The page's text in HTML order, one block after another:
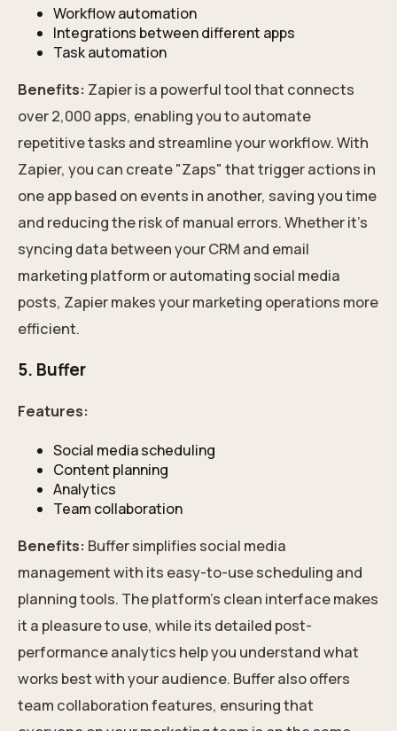
Workflow automation
Integrations between different apps
Task automation
Benefits: Zapier is a powerful tool that connects
over 2,000 apps, enabling you to automate
repetitive tasks and streamline your workflow. With
Zapier, you can create "Zaps" that trigger actions in
one app based on events in another, saving you time
and reducing the risk of manual errors. Whether it's
syncing data between your CRM and email
marketing platform or automating social media
posts, Zapier makes your marketing operations more
efficient.
5. Buffer
Features:
Social media scheduling
Content planning
Analytics
Team collaboration
Benefits: Buffer simplifies social media
management with its easy-to-use scheduling and
planning tools. The platform's clean interface makes
it a pleasure to use, while its detailed post-
performance analytics help you understand what
works best with your audience. Buffer also offers
team collaboration features, ensuring that